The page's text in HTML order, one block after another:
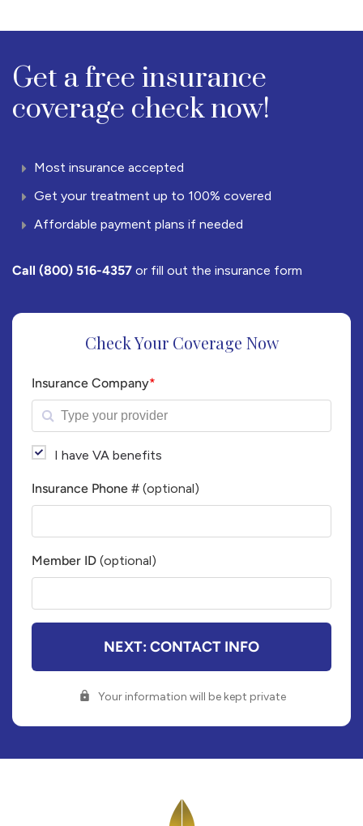
Get a free insurance
coverage check now!
Most insurance accepted
Get your treatment up to 100% covered
Affordable payment plans if needed
Call (800) 516-4357 or fill out the insurance form
Check Your Coverage Now
Insurance Company*
I have VA benefits
Insurance Phone # (optional)
Company
Phone
Number
Member ID (optional)
ID#
NEXT: CONTACT INFO
Your information will be kept private